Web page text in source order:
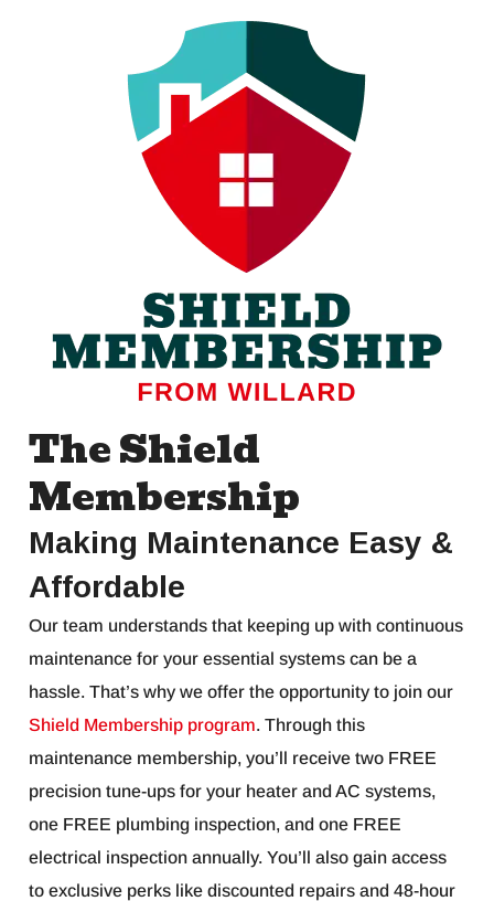
The Shield
Membership
Making Maintenance Easy &
Affordable
Our team understands that keeping up with continuous
maintenance for your essential systems can be a
hassle. That’s why we offer the opportunity to join our
Shield Membership program. Through this
maintenance membership, you’ll receive two FREE
precision tune-ups for your heater and AC systems,
one FREE plumbing inspection, and one FREE
electrical inspection annually. You’ll also gain access
to exclusive perks like discounted repairs and 48-hour